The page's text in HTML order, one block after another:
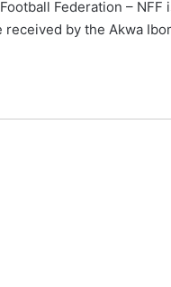
Federation – NFF
by the Akwa